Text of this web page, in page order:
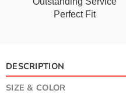
Perfect Fit
DESCRIPTION
SIZE & COLOR